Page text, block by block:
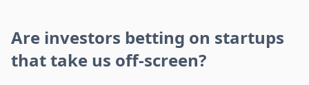
Are investors betting on startups
that take us off-screen?